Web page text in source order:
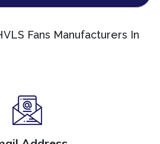
Fans Manufacturers In